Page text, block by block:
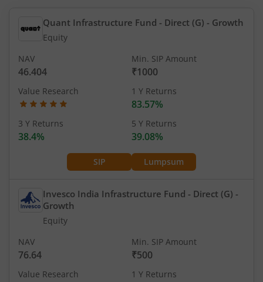
Quant Infrastructure Fund - Direct (G) - Growth
Equity
SIP Lumpsum
NAV
46.404
Min. SIP Amount
₹1000
Value Research 1 Y Returns
83.57%
3 Y Returns
38.4%
5 Y Returns
39.08%
Invesco India Infrastructure Fund - Direct (G) -
Growth
Equity
NAV
76.64
Min. SIP Amount
₹500
Value Research 1 Y Returns